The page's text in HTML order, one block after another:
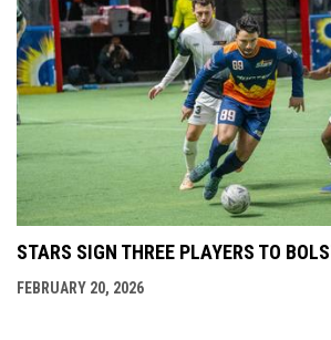
STARS SIGN THREE PLAYERS TO
FEBRUARY 20, 2026